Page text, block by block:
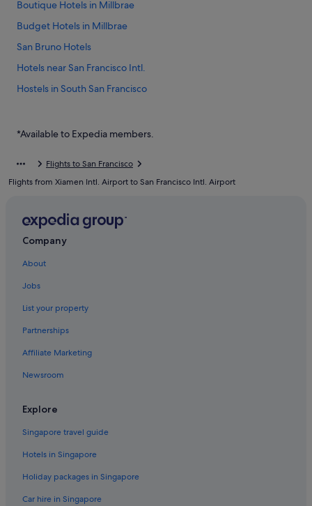
Boutique Hotels in Millbrae
Budget Hotels in Millbrae
San Bruno Hotels
Hotels near San Francisco Intl.
Hostels in South San Francisco
Hotels with smoking rooms in South San Francisco
*Available to Expedia members.
Flights to San Francisco
Flights from Xiamen Intl. Airport to San Francisco Intl. Airport
Company
About
Jobs
List your property
Partnerships
Affiliate Marketing
Newsroom
Explore
Singapore travel guide
Hotels in Singapore
Holiday packages in Singapore
Car hire in Singapore